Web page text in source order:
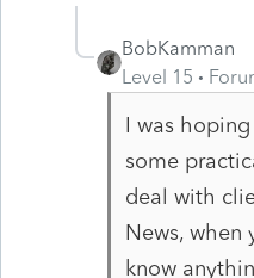
BobKamman
Level 15
I was
some
deal with
News, when
know